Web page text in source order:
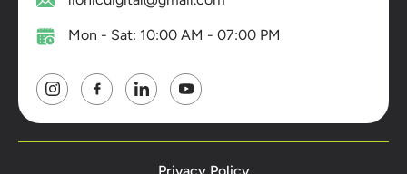
Mon - Sat: 10:00 AM - 07:00 PM
Privacy Policy